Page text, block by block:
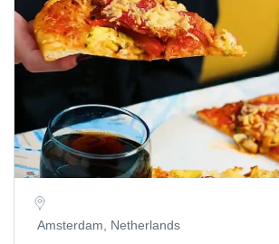
Amsterdam, Netherlands